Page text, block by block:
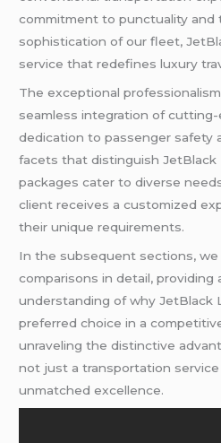
commitment to punctuality and
sophistication of our fleet,
service that redefines luxury
The exceptional
seamless integration of
dedication to passenger safety
facets that distinguish JetBlack
packages cater to diverse
client receives a customized
their unique requirements.
In the subsequent sections,
comparisons in detail, providing
understanding of why JetBlack
preferred choice in a
unraveling the distinctive
not just a transportation
unmatched excellence.